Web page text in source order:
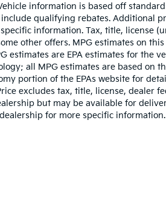
information is based off
qualifying rebates. Additional
information. Tax, title, license
other offers. MPG estimates on this
estimates are EPA estimates for the
all MPG estimates are based on
portion of the EPAs website for
excludes tax, title, license, dealer
but may be available for
for more specific